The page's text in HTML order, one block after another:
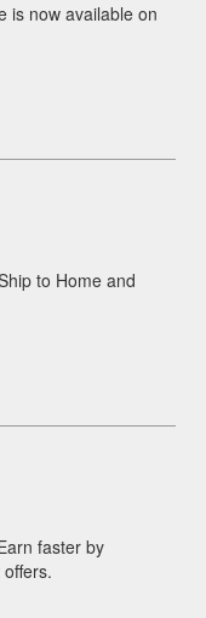
is now available on
to Home and
faster by